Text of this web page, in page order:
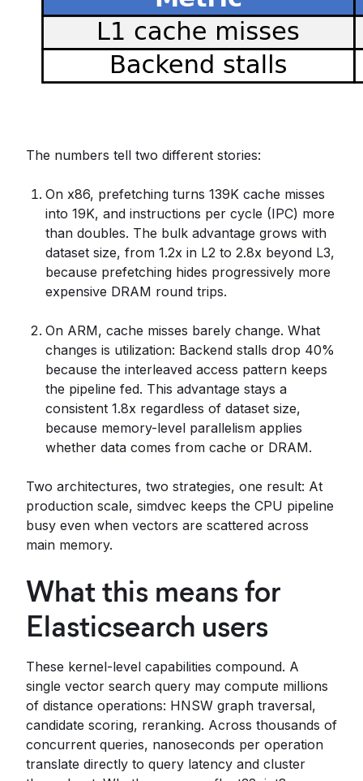
The numbers tell two different stories:
On x86, prefetching turns 139K cache misses
into 19K, and instructions per cycle (IPC) more
than doubles. The bulk advantage grows with
dataset size, from 1.2x in L2 to 2.8x beyond L3,
because prefetching hides progressively more
expensive DRAM round trips.
On ARM, cache misses barely change. What
changes is utilization: Backend stalls drop 40%
because the interleaved access pattern keeps
the pipeline fed. This advantage stays a
consistent 1.8x regardless of dataset size,
because memory-level parallelism applies
whether data comes from cache or DRAM.
Two architectures, two strategies, one result: At
production scale, simdvec keeps the CPU pipeline
busy even when vectors are scattered across
main memory.
What this means for
Elasticsearch users
These kernel-level capabilities compound. A
single vector search query may compute millions
of distance operations: HNSW graph traversal,
candidate scoring, reranking. Across thousands of
concurrent queries, nanoseconds per operation
translate directly to query latency and cluster